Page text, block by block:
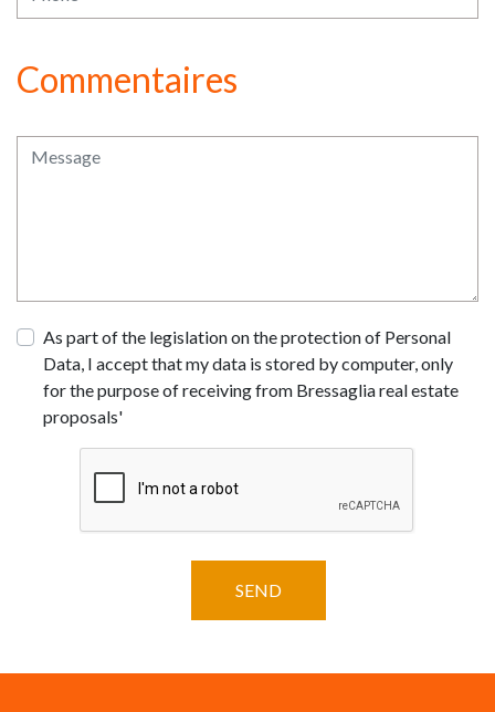
Commentaires
As part of the legislation on the protection of Personal
Data, I accept that my data is stored by computer, only
for the purpose of receiving from Bressaglia real estate
proposals'